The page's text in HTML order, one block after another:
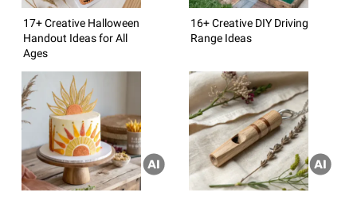
17+ Creative Halloween
Handout Ideas for All
Ages
16+ Creative DIY Driving
Range Ideas